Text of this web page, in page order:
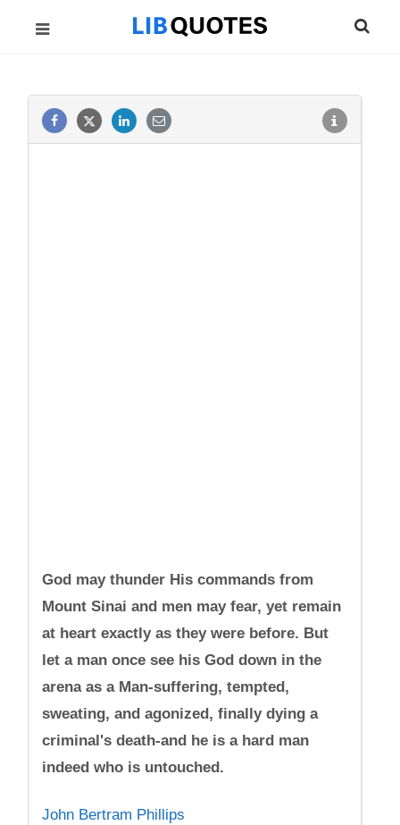
God may thunder His commands from
Mount Sinai and men may fear, yet remain
at heart exactly as they were before. But
let a man once see his God down in the
arena as a Man-suffering, tempted,
sweating, and agonized, finally dying a
criminal's death-and he is a hard man
indeed who is untouched.
John Bertram Phillips